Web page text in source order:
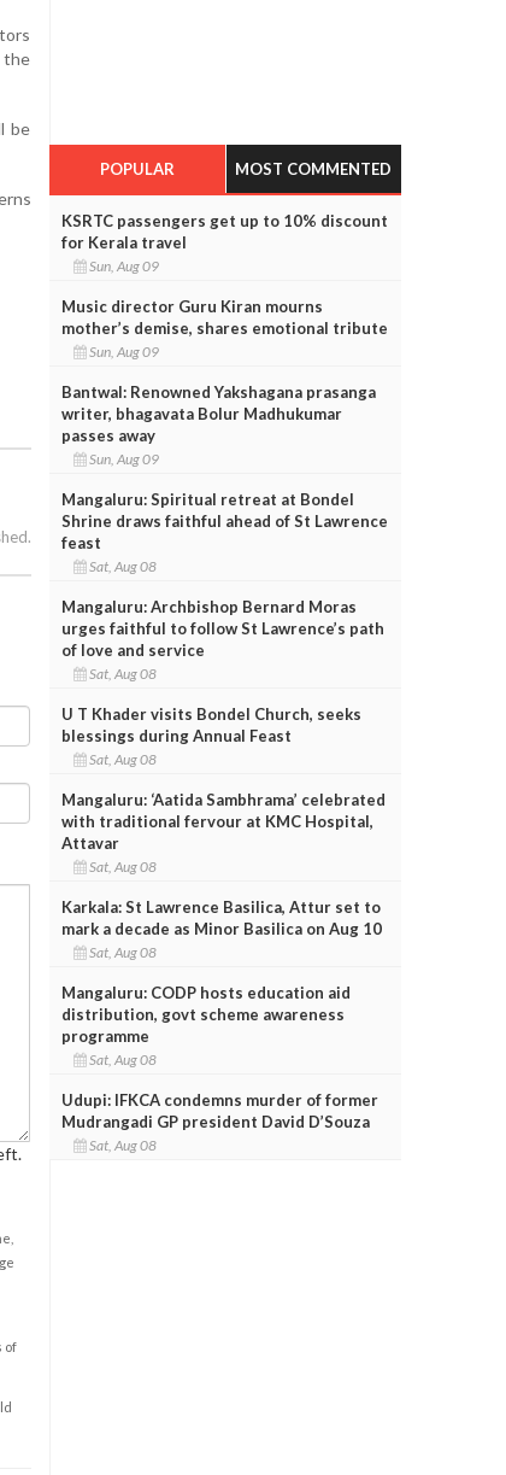
the
be
of
POPULAR MOST COMMENTED
KSRTC passengers get up to 10% discount
for Kerala travel
Sun, Aug 09
Music director Guru Kiran mourns
mother’s demise, shares emotional tribute
Sun, Aug 09
Bantwal: Renowned Yakshagana prasanga
writer, bhagavata Bolur Madhukumar
passes away
Sun, Aug 09
Mangaluru: Spiritual retreat at Bondel
Shrine draws faithful ahead of St Lawrence
feast
Sat, Aug 08
Mangaluru: Archbishop Bernard Moras
urges faithful to follow St Lawrence’s path
of love and service
Sat, Aug 08
U T Khader visits Bondel Church, seeks
blessings during Annual Feast
Sat, Aug 08
Mangaluru: ‘Aatida Sambhrama’ celebrated
with traditional fervour at KMC Hospital,
Attavar
Sat, Aug 08
Karkala: St Lawrence Basilica, Attur set to
mark a decade as Minor Basilica on Aug 10
Sat, Aug 08
Mangaluru: CODP hosts education aid
distribution, govt scheme awareness
programme
Sat, Aug 08
Udupi: IFKCA condemns murder of former
Mudrangadi GP president David D’Souza
Sat, Aug 08